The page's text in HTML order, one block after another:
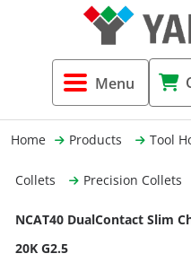
Tool Holders &
(3856)
Fastening (1369)
Home Products Tool
Collets Precision Collets
NCAT40 DualContact Slim
20K G2.5